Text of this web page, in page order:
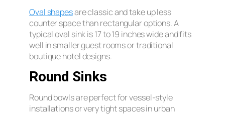
Oval shapesare classic and take up less
counter space than rectangular options. A
typical oval sink is 17 to 19 inches wide and fits
well in smaller guest rooms or traditional
boutique hotel designs.
Round Sinks
Round bowls are perfect for vessel-style
installations or very tight spaces in urban